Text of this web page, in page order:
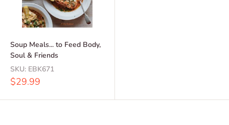
Soup Meals... to Feed Body,
Soul & Friends
SKU: EBK671
Sale
$29.99